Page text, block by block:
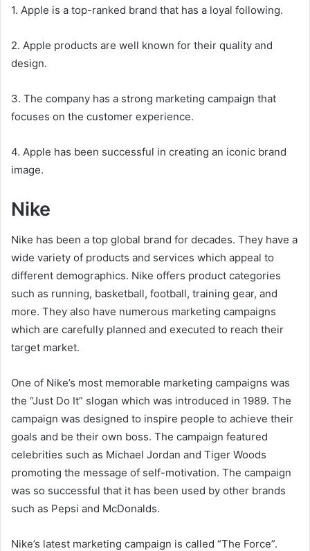
1. Apple is a top-ranked brand that has a loyal following.
2. Apple products are well known for their quality and
design.
3. The company has a strong marketing campaign that
focuses on the customer experience.
4. Apple has been successful in creating an iconic brand
image.
Nike
Nike has been a top global brand for decades. They have a
wide variety of products and services which appeal to
different demographics. Nike offers product categories
such as running, basketball, football, training gear, and
more. They also have numerous marketing campaigns
which are carefully planned and executed to reach their
target market.
One of Nike’s most memorable marketing campaigns was
the “Just Do It” slogan which was introduced in 1989. The
campaign was designed to inspire people to achieve their
goals and be their own boss. The campaign featured
celebrities such as Michael Jordan and Tiger Woods
promoting the message of self-motivation. The campaign
was so successful that it has been used by other brands
such as Pepsi and McDonalds.
Nike’s latest marketing campaign is called “The Force”.